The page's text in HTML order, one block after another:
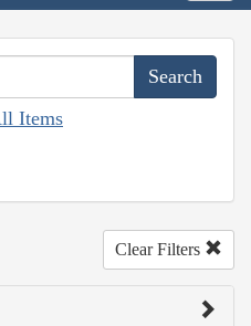
Items
Clear Filters